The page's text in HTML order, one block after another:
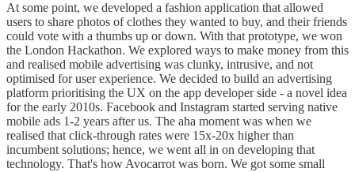
At some point, we developed a fashion application that allowed
users to share photos of clothes they wanted to buy, and their friends
could vote with a thumbs up or down. With that prototype, we won
the London Hackathon. We explored ways to make money from this
and realised mobile advertising was clunky, intrusive, and not
optimised for user experience. We decided to build an advertising
platform prioritising the UX on the app developer side - a novel idea
for the early 2010s. Facebook and Instagram started serving native
mobile ads 1-2 years after us. The aha moment was when we
realised that click-through rates were 15x-20x higher than
incumbent solutions; hence, we went all in on developing that
technology. That's how Avocarrot was born. We got some small